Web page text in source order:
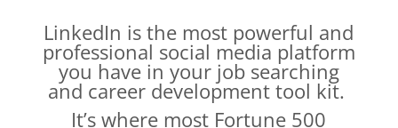
LinkedIn is the most powerful and
professional social media platform
you have in your job searching
and career development tool kit.
It’s where most Fortune 500